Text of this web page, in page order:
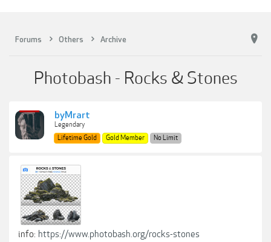
Forums Others Archive
Photobash - Rocks & Stones
byMrart
Legendary
Lifetime Gold
Gold Member No Limit
info: https://www.photobash.org/rocks-stones